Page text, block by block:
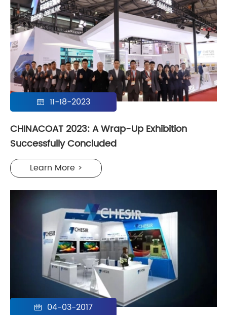
 11-18-2023
CHINACOAT 2023: A Wrap-Up Exhibition
Successfully Concluded
Learn More >
 04-03-2017